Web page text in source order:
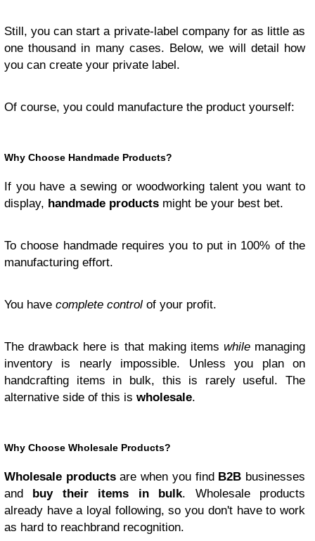
Still, you can start a private-label company for as little as
one thousand in many cases. Below, we will detail how
you can create your private label.
Of course, you could manufacture the product yourself:
Why Choose Handmade Products?
If you have a sewing or woodworking talent you want to
display, handmade products might be your best bet.
To choose handmade requires you to put in 100% of the
manufacturing effort.
You have complete control of your profit.
The drawback here is that making items whilemanaging
inventory is nearly impossible. Unless you plan on
handcrafting items in bulk, this is rarely useful. The
alternative side of this is wholesale.
Why Choose Wholesale Products?
Wholesale productsare when you find B2B businesses
and buy their items in bulk. Wholesale products
already have a loyal following, so you don't have to work
as hard to reachbrand recognition.